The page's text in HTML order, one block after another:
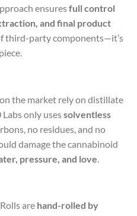
ensuresfull control
and final product
third-party components—it’s
the market rely on distillate
only usessolventless
no residues, and no
damage the cannabinoid
pressure, and love
are hand-rolled by